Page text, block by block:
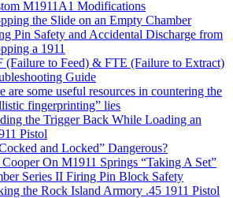
M1911A1 Modifications
the Slide on an Empty Chamber
Pin Safety and Accidental Discharge from
a 1911
(Failure to Feed) & FTE (Failure to Extract)
Guide
are some useful resources in countering the
fingerprinting” lies
the Trigger Back While Loading an
Pistol
and Locked” Dangerous?
On M1911 Springs “Taking A Set”
Series II Firing Pin Block Safety
the Rock Island Armory .45 1911 Pistol